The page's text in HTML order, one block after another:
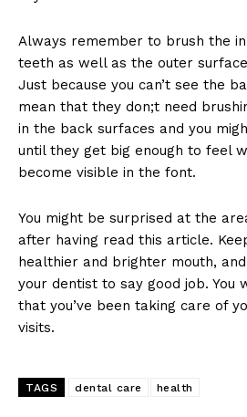
Always remember to brush the
teeth as well as the outer
Just because you can’t see the
mean that they don;t need
in the back surfaces and you
until they get big enough to feel
become visible in the font.
You might be surprised at the
after having read this article.
healthier and brighter mouth,
your dentist to say good job. You
that you’ve been taking care of
visits.
TAGS dental care health